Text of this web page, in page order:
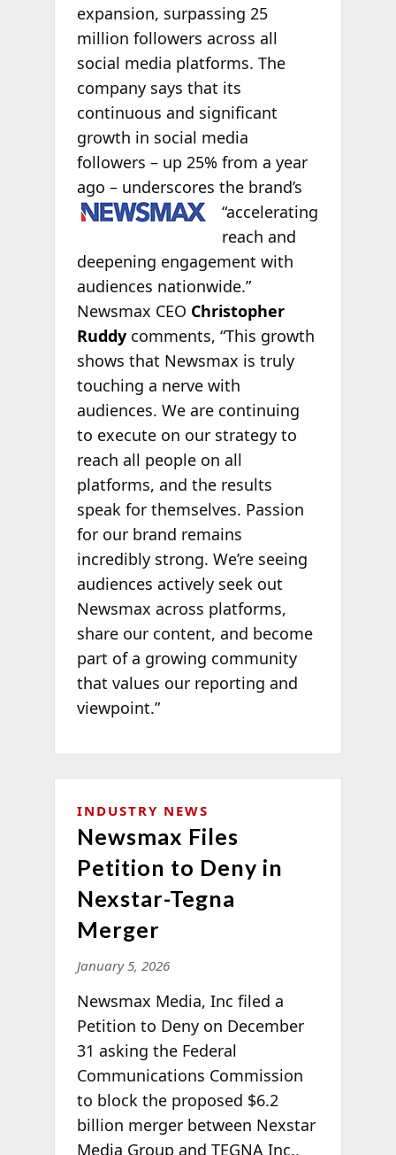
expansion, surpassing 25
million followers across all
social media platforms. The
company says that its
continuous and significant
growth in social media
followers – up 25% from a year
ago – underscores the brand’s
“accelerating
reach and
deepening engagement with
audiences nationwide.”
Newsmax CEO Christopher
Ruddycomments, “This growth
shows that Newsmax is truly
touching a nerve with
audiences. We are continuing
to execute on our strategy to
reach all people on all
platforms, and the results
speak for themselves. Passion
for our brand remains
incredibly strong. We’re seeing
audiences actively seek out
Newsmax across platforms,
share our content, and become
part of a growing community
that values our reporting and
viewpoint.”
INDUSTRY NEWS
Newsmax Files
Petition to Deny in
Nexstar-Tegna
Merger
January 5, 2026
Newsmax Media, Inc filed a
Petition to Deny on December
31 asking the Federal
Communications Commission
to block the proposed $6.2
billion merger between Nexstar
Media Group and TEGNA Inc.,